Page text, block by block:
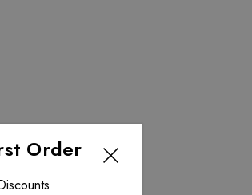
Order